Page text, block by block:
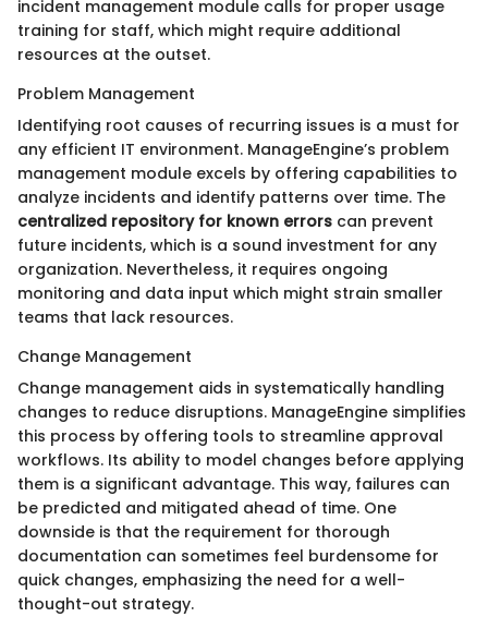
incident management module calls for proper usage
training for staff, which might require additional
resources at the outset.
Problem Management
Identifying root causes of recurring issues is a must for
any efficient IT environment. ManageEngine’s problem
management module excels by offering capabilities to
analyze incidents and identify patterns over time. The
centralized repository for known errors can prevent
future incidents, which is a sound investment for any
organization. Nevertheless, it requires ongoing
monitoring and data input which might strain smaller
teams that lack resources.
Change Management
Change management aids in systematically handling
changes to reduce disruptions. ManageEngine simplifies
this process by offering tools to streamline approval
workflows. Its ability to model changes before applying
them is a significant advantage. This way, failures can
be predicted and mitigated ahead of time. One
downside is that the requirement for thorough
documentation can sometimes feel burdensome for
quick changes, emphasizing the need for a well-
thought-out strategy.